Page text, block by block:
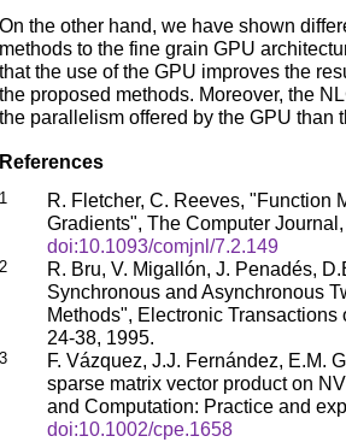
On the other hand, we have shown
methods to the fine grain GPU
that the use of the GPU improves the
the proposed methods. Moreover, the
the parallelism offered by the GPU than
References
1
R. Fletcher, C. Reeves, "Function
Gradients", The Computer
doi:10.1093/comjnl/7.2.149
2
R. Bru, V. Migallón, J. Penadés,
Synchronous and Asynchronous
Methods", Electronic
24-38, 1995.
3
F. Vázquez, J.J. Fernández, E.M.
sparse matrix vector product on
and Computation: Practice and
doi:10.1002/cpe.1658